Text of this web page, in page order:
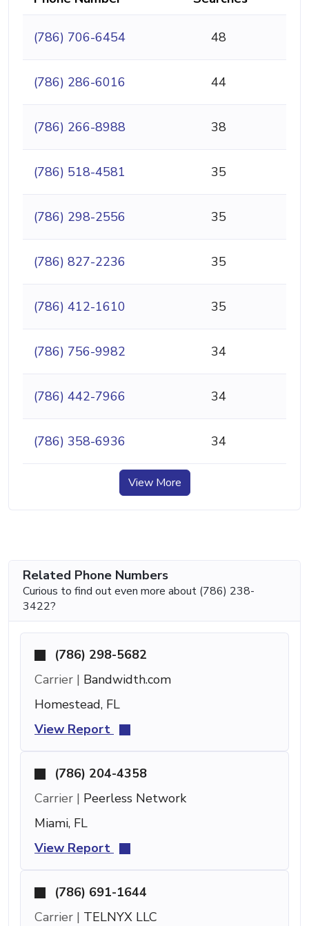
(786) 706-6454 48
(786) 286-6016 44
(786) 266-8988 38
(786) 518-4581 35
(786) 298-2556 35
(786) 827-2236 35
(786) 412-1610 35
(786) 756-9982 34
(786) 442-7966 34
(786) 358-6936 34
View More
Related Phone Numbers
Curious to find out even more about (786) 238-
3422?
(786) 298-5682
Carrier | Bandwidth.com
Homestead, FL
View Report
(786) 204-4358
Carrier | Peerless Network
Miami, FL
View Report
(786) 691-1644
Carrier | TELNYX LLC